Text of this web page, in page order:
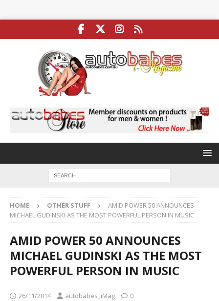
HOME OTHER STUFF
AMID POWER 50 ANNOUNCES
MICHAEL GUDINSKI AS THE MOST POWERFUL PERSON IN MUSIC
AMID POWER 50 ANNOUNCES
MICHAEL GUDINSKI AS THE MOST
POWERFUL PERSON IN MUSIC
26/11/2014 autobabes_iMag 0